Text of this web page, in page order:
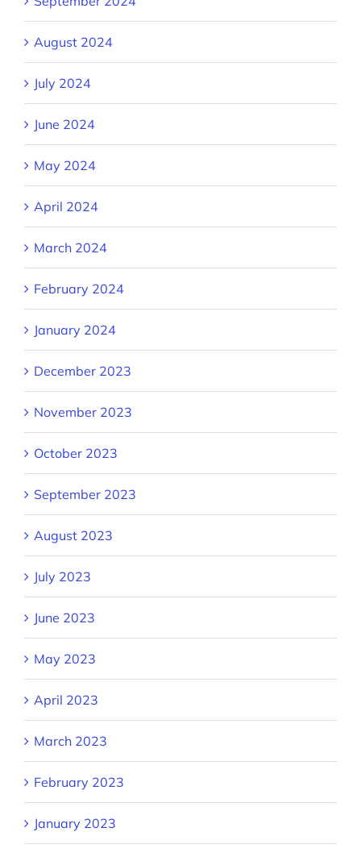
August 2024
July 2024
June 2024
May 2024
April 2024
March 2024
February 2024
January 2024
December 2023
November 2023
October 2023
September 2023
August 2023
July 2023
June 2023
May 2023
April 2023
March 2023
February 2023
January 2023